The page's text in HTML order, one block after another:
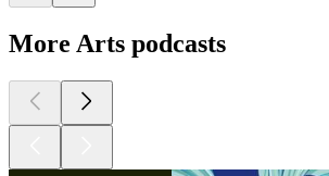
More Arts podcasts